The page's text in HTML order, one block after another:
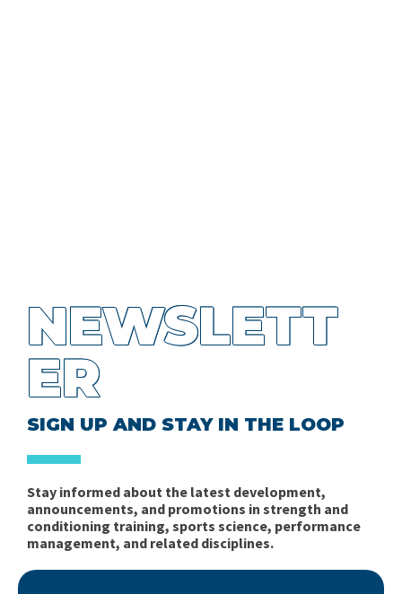
NEWSLETT
ER
SIGN UP AND STAY IN THE LOOP
Stay informed about the latest development,
announcements, and promotions in strength and
conditioning training, sports science, performance
management, and related disciplines.